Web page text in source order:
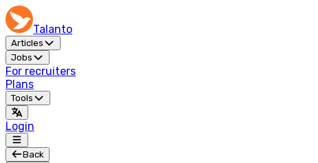
Talanto
Articles
Jobs
For recruiters
Plans
Tools
Login
Back